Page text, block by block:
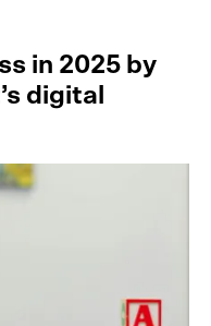
in 2025 by
digital